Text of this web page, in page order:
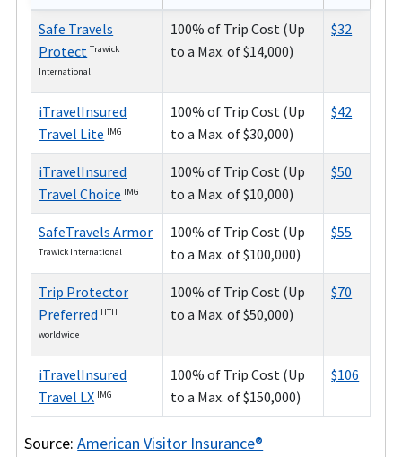
Safe Travels
Protect Trawick
International
100% of Trip Cost (Up
to a Max. of $14,000)
$32
iTravelInsured
Travel Lite IMG
100% of Trip Cost (Up
to a Max. of $30,000)
$42
iTravelInsured
Travel Choice IMG
100% of Trip Cost (Up
to a Max. of $10,000)
$50
SafeTravels Armor
Trawick International
100% of Trip Cost (Up
to a Max. of $100,000)
$55
Trip Protector
Preferred HTH
worldwide
100% of Trip Cost (Up
to a Max. of $50,000)
$70
iTravelInsured
Travel LX IMG
100% of Trip Cost (Up
to a Max. of $150,000)
$106
Source:American Visitor Insurance®